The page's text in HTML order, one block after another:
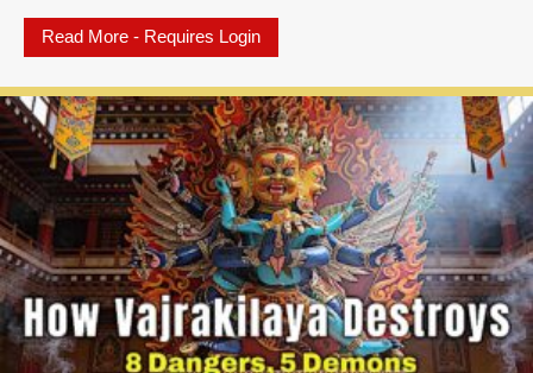
Read More - Requires Login